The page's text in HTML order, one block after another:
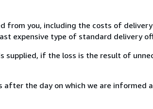
from you, including the costs of
expensive type of standard delivery
supplied, if the loss is the result of
the day on which we are informed